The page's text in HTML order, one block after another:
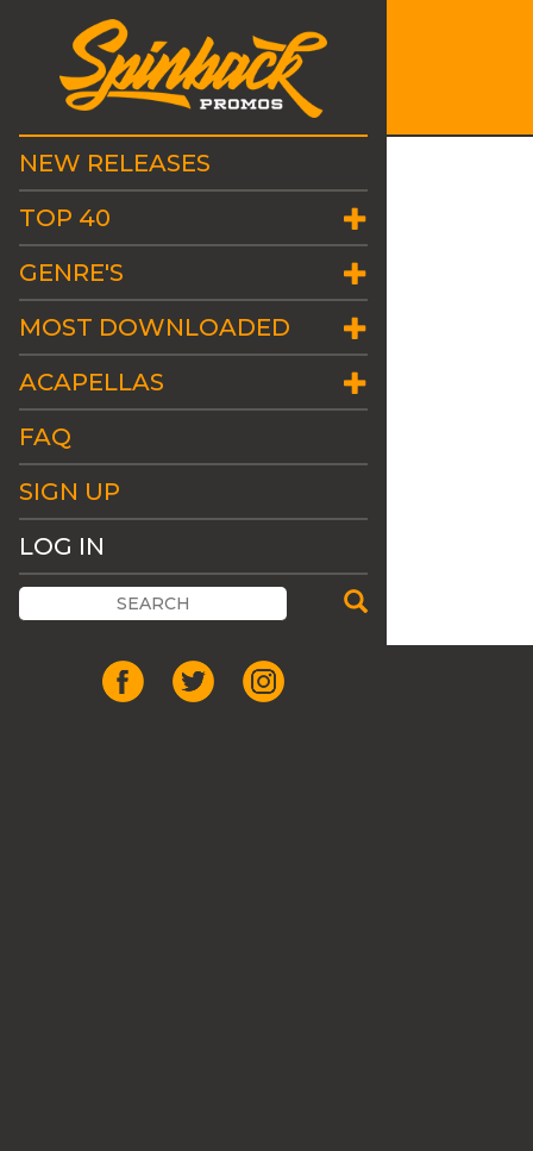
NEW RELEASES
TOP 40
GENRE'S
MOST DOWNLOADED
ACAPELLAS
FAQ
SIGN UP
LOG IN